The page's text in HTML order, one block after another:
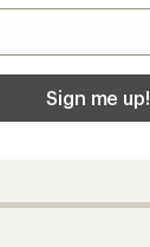
Sign me up!